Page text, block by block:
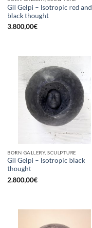
Gil Gelpi – Isotropic red and
black thought
3.800,00€
BORN GALLERY, SCULPTURE
Gil Gelpi – Isotropic black
thought
2.800,00€